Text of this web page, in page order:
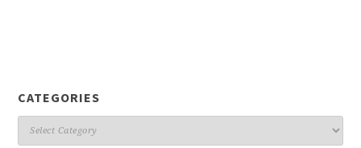
CATEGORIES
Categories